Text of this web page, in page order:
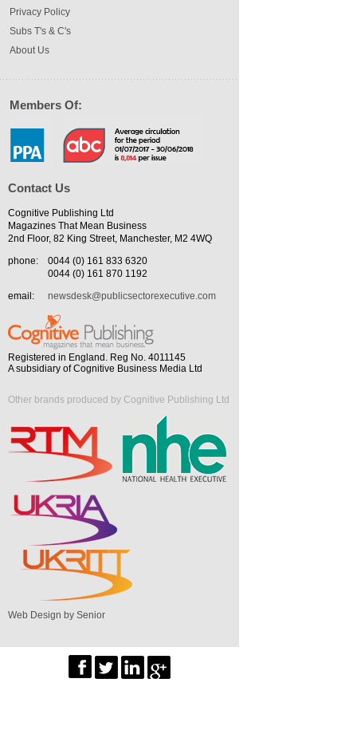
Privacy Policy
Subs T's & C's
About Us
Members Of:
Contact Us
Cognitive Publishing Ltd
Magazines That Mean Business
2nd Floor, 82 King Street, Manchester, M2 4WQ
phone:
0044 (0) 161 833 6320
0044 (0) 161 870 1192
email:
newsdesk@publicsectorexecutive.com
Registered in England. Reg No. 4011145
A subsidiary of Cognitive Business Media Ltd
Other brands produced by Cognitive Publishing Ltd
Web Design by Senior